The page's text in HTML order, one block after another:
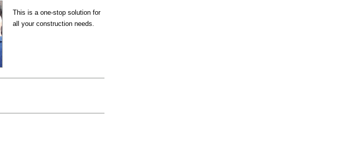
This is a one-stop solution for
all your construction needs.